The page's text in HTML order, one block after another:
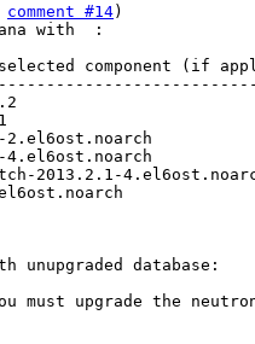
comment #14
with  :
component (if
4.el6ost.noarch
2013.2.1-
database:
must upgrade the